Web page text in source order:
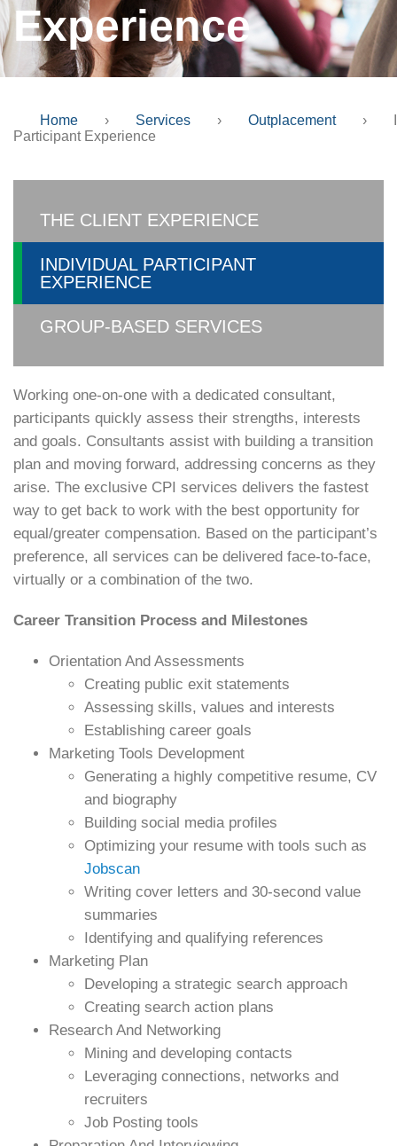
Experience
Home › Services › Outplacement ›
Participant Experience
THE CLIENT EXPERIENCE
INDIVIDUAL PARTICIPANT
EXPERIENCE
GROUP-BASED SERVICES
Working one-on-one with a dedicated consultant,
participants quickly assess their strengths, interests
and goals. Consultants assist with building a transition
plan and moving forward, addressing concerns as they
arise. The exclusive CPI services delivers the fastest
way to get back to work with the best opportunity for
equal/greater compensation. Based on the participant’s
preference, all services can be delivered face-to-face,
virtually or a combination of the two.
Career Transition Process and Milestones
Orientation And Assessments
Creating public exit statements
Assessing skills, values and interests
Establishing career goals
Marketing Tools Development
Generating a highly competitive resume, CV
and biography
Building social media profiles
Optimizing your resume with tools such as
Jobscan
Writing cover letters and 30-second value
summaries
Identifying and qualifying references
Marketing Plan
Developing a strategic search approach
Creating search action plans
Research And Networking
Mining and developing contacts
Leveraging connections, networks and
recruiters
Job Posting tools